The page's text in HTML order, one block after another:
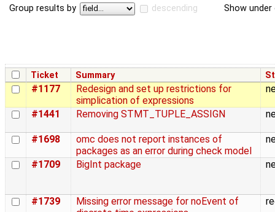
Group results by descending Show
Ticket Summary
#1177
Redesign and set up restrictions for
simplication of expressions
#1441 Removing STMT_TUPLE_ASSIGN
#1698
omc does not report instances of
packages as an error during check model
#1709 BigInt package
#1739
Missing error message for noEvent of